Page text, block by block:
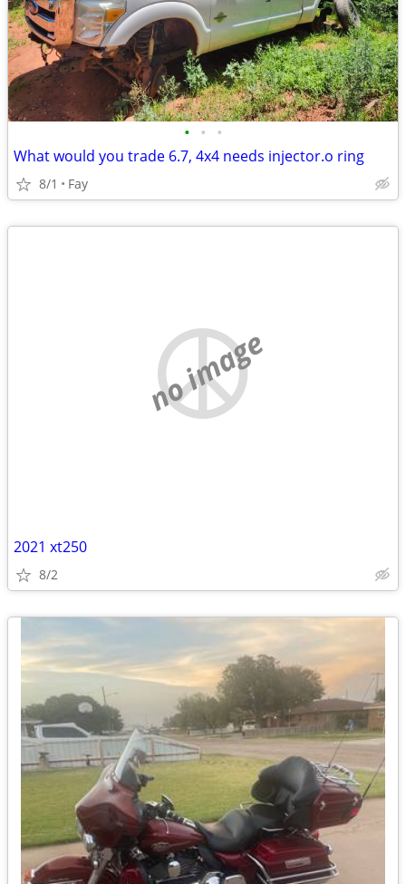
• • •
What would you trade 6.7, 4x4 needs injector.o ring
8/1 Fay
no image
2021 xt250
8/2